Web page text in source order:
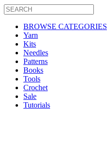
BROWSE CATEGORIES
Yarn
Kits
Needles
Patterns
Books
Tools
Crochet
Sale
Tutorials